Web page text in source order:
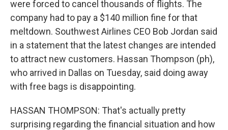
were forced to cancel thousands of flights. The
company had to pay a $140 million fine for that
meltdown. Southwest Airlines CEO Bob Jordan said
in a statement that the latest changes are intended
to attract new customers. Hassan Thompson (ph),
who arrived in Dallas on Tuesday, said doing away
with free bags is disappointing.
HASSAN THOMPSON: That's actually pretty
surprising regarding the financial situation and how